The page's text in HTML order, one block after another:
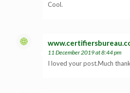
Cool.
11 December 2019 at 8:44 pm
I loved your post.Much